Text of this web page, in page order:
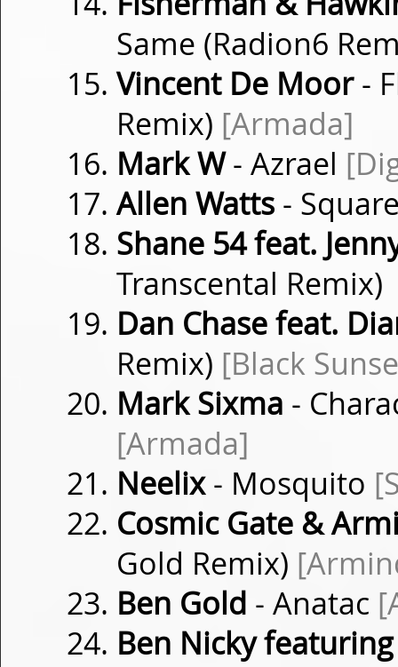
Same (Radion6
Vincent De Moor-
Remix) [Armada]
Mark W- Azrael
Allen Watts -
Shane 54 feat.
Transcental Remix)
Dan Chase feat.
Remix) [Black
Mark Sixma -
[Armada]
Neelix- Mosquito
Cosmic Gate &
Gold Remix)
Ben Gold - Anatac
Ben Nicky